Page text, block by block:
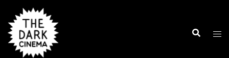
content